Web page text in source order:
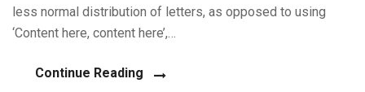
less normal distribution of letters, as opposed to using
‘Content here, content here’,…
Continue Reading